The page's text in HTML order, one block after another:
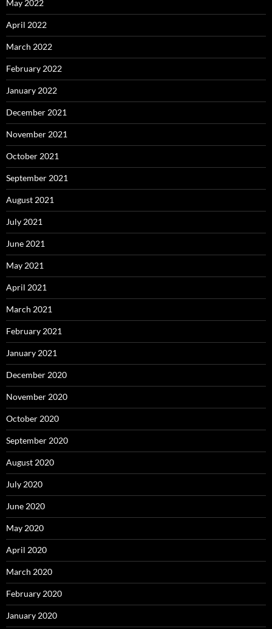
May 2022
April 2022
March 2022
February 2022
January 2022
December 2021
November 2021
October 2021
September 2021
August 2021
July 2021
June 2021
May 2021
April 2021
March 2021
February 2021
January 2021
December 2020
November 2020
October 2020
September 2020
August 2020
July 2020
June 2020
May 2020
April 2020
March 2020
February 2020
January 2020